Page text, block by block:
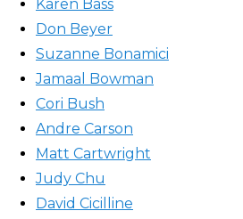
Karen Bass
Don Beyer
Suzanne Bonamici
Jamaal Bowman
Cori Bush
Andre Carson
Matt Cartwright
Judy Chu
David Cicilline